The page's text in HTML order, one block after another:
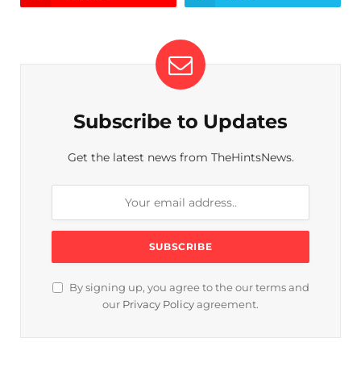
Subscribe to Updates
Get the latest news from TheHintsNews.
By signing up, you agree to the our terms and
our Privacy Policy agreement.